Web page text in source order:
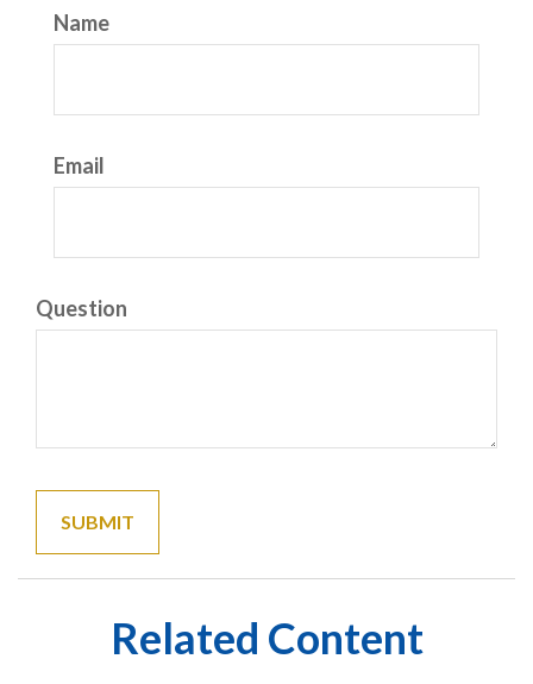
Name
Email
Question
Related Content